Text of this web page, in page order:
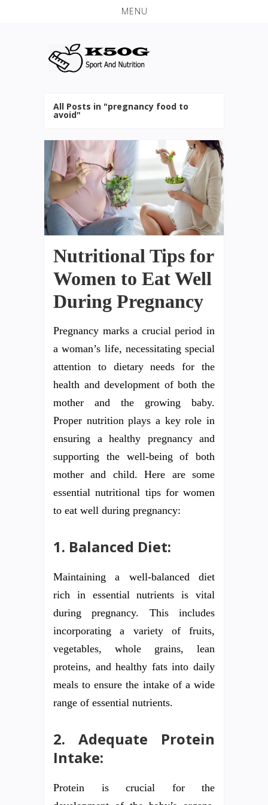
MENU
All Posts in "pregnancy food to
avoid"
Nutritional Tips for
Women to Eat Well
During Pregnancy
Pregnancy marks a crucial period in
a woman’s life, necessitating special
attention to dietary needs for the
health and development of both the
mother and the growing baby.
Proper nutrition plays a key role in
ensuring a healthy pregnancy and
supporting the well-being of both
mother and child. Here are some
essential nutritional tips for women
to eat well during pregnancy:
1. Balanced Diet:
Maintaining a well-balanced diet
rich in essential nutrients is vital
during pregnancy. This includes
incorporating a variety of fruits,
vegetables, whole grains, lean
proteins, and healthy fats into daily
meals to ensure the intake of a wide
range of essential nutrients.
2. Adequate Protein
Intake:
Protein is crucial for the